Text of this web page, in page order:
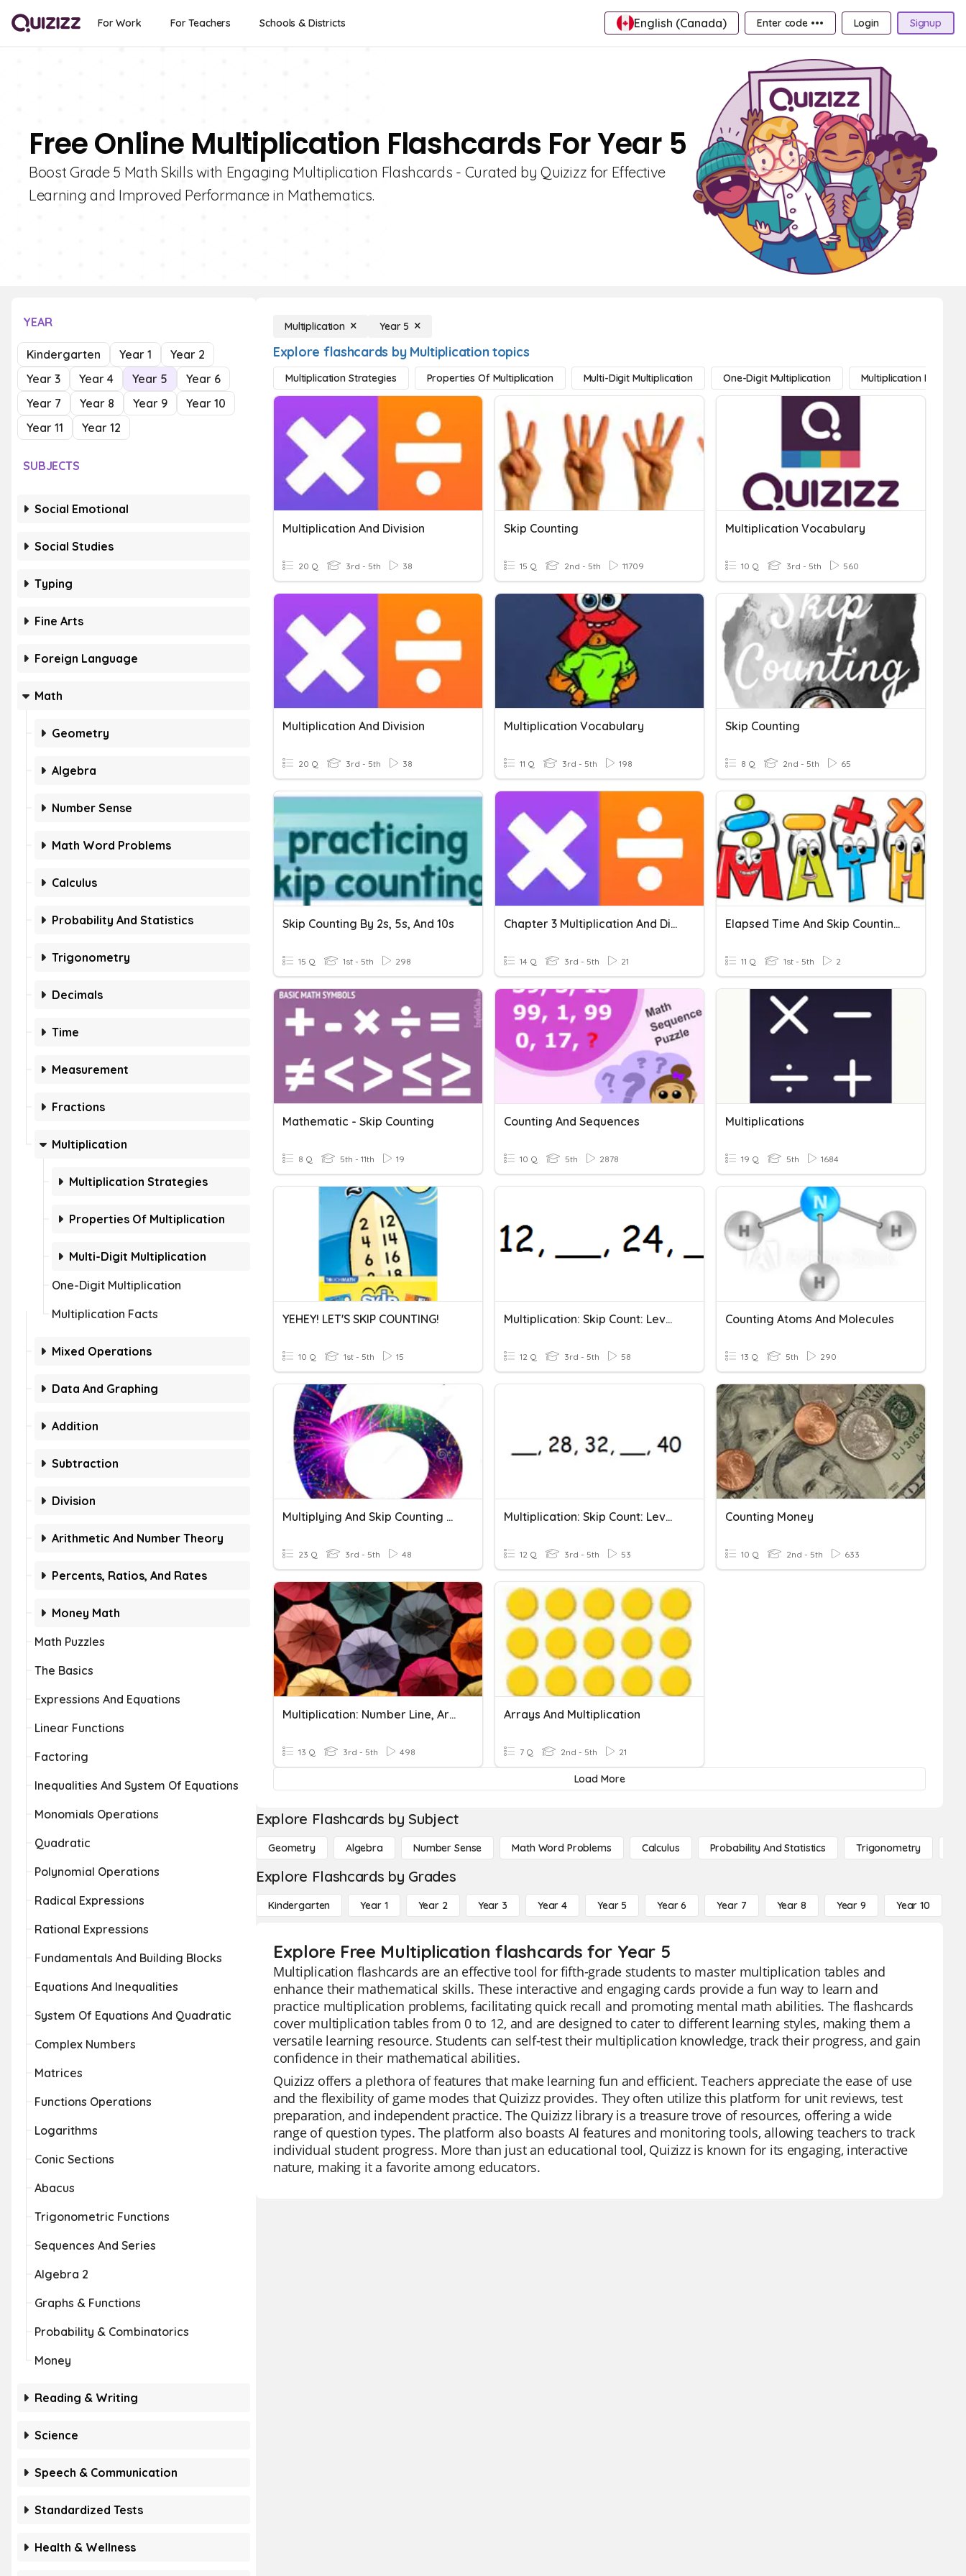
For Work For Teachers Schools & Districts English (Canada) Enter code ••• Login Signup
Free Online Multiplication Flashcards For Year 5
Boost Grade 5 Math Skills with Engaging Multiplication Flashcards - Curated by Quizizz for Effective
Learning and Improved Performance in Mathematics.
YEAR
Kindergarten Year 1
Year 2
Year 3
Year 4 Year 5
Year 6
Year 7
Year 8 Year 9
Year 10
Year 11
Year 12
SUBJECTS
Social Emotional
Social Studies
Typing
Fine Arts
Foreign Language
Math
Geometry
Algebra
Number Sense
Math Word Problems
Calculus
Probability And Statistics
Trigonometry
Decimals
Time
Measurement
Fractions
Multiplication
Multiplication Strategies
Properties Of Multiplication
Multi-Digit Multiplication
One-Digit Multiplication
Multiplication Facts
Mixed Operations
Data And Graphing
Addition
Subtraction
Division
Arithmetic And Number Theory
Percents, Ratios, And Rates
Money Math
Math Puzzles
The Basics
Expressions And Equations
Linear Functions
Factoring
Inequalities And System Of Equations
Monomials Operations
Quadratic
Polynomial Operations
Radical Expressions
Rational Expressions
Fundamentals And Building Blocks
Equations And Inequalities
System Of Equations And Quadratic
Complex Numbers
Matrices
Functions Operations
Logarithms
Conic Sections
Abacus
Trigonometric Functions
Sequences And Series
Algebra 2
Graphs & Functions
Probability & Combinatorics
Money
Reading & Writing
Science
Speech & Communication
Standardized Tests
Health & Wellness
Multiplication Year 5
Explore flashcards by Multiplication topics
Multiplication Strategies Properties Of Multiplication Multi-Digit Multiplication One-Digit Multiplication Multiplication Facts
Multiplication And Division
20 Q 3rd - 5th 38
Skip Counting
15 Q 2nd - 5th 11709
Multiplication Vocabulary
10 Q 3rd - 5th 560
Multiplication And Division
20 Q 3rd - 5th 38
Multiplication Vocabulary
11 Q 3rd - 5th 198
Skip Counting
8 Q 2nd - 5th 65
Skip Counting By 2s, 5s, And 10s
15 Q 1st - 5th 298
Chapter 3 Multiplication And Division
14 Q 3rd - 5th 21
Elapsed Time And Skip Counting
11 Q 1st - 5th 2
Mathematic - Skip Counting
8 Q 5th - 11th 19
Counting And Sequences
10 Q 5th 2878
Multiplications
19 Q 5th 1684
YEHEY! LET'S SKIP COUNTING!
10 Q 1st - 5th 15
Multiplication: Skip Count: Level 1
12 Q 3rd - 5th 58
Counting Atoms And Molecules
13 Q 5th 290
Multiplying And Skip Counting By 6
23 Q 3rd - 5th 48
Multiplication: Skip Count: Level 2
12 Q 3rd - 5th 53
Counting Money
10 Q 2nd - 5th 633
Multiplication: Number Line, Arrays, Groups
13 Q 3rd - 5th 498
Arrays And Multiplication
7 Q 2nd - 5th 21
Load More
Explore Flashcards by Subject
Geometry Algebra Number Sense Math Word Problems Calculus Probability And Statistics Trigonometry
Explore Flashcards by Grades
Kindergarten Year 1 Year 2 Year 3 Year 4 Year 5 Year 6 Year 7 Year 8 Year 9 Year 10
Explore Free Multiplication flashcards for Year 5
Multiplication flashcards are an effective tool for fifth-grade students to master multiplication tables and
enhance their mathematical skills. These interactive and engaging cards provide a fun way to learn and
practice multiplication problems, facilitating quick recall and promoting mental math abilities. The flashcards
cover multiplication tables from 0 to 12, and are designed to cater to different learning styles, making them a
versatile learning resource. Students can self-test their multiplication knowledge, track their progress, and gain
confidence in their mathematical abilities.
Quizizz offers a plethora of features that make learning fun and efficient. Teachers appreciate the ease of use
and the flexibility of game modes that Quizizz provides. They often utilize this platform for unit reviews, test
preparation, and independent practice. The Quizizz library is a treasure trove of resources, offering a wide
range of question types. The platform also boasts AI features and monitoring tools, allowing teachers to track
individual student progress. More than just an educational tool, Quizizz is known for its engaging, interactive
nature, making it a favorite among educators.